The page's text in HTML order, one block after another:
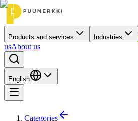
Products and services Industries
usAbout us
English
Categories